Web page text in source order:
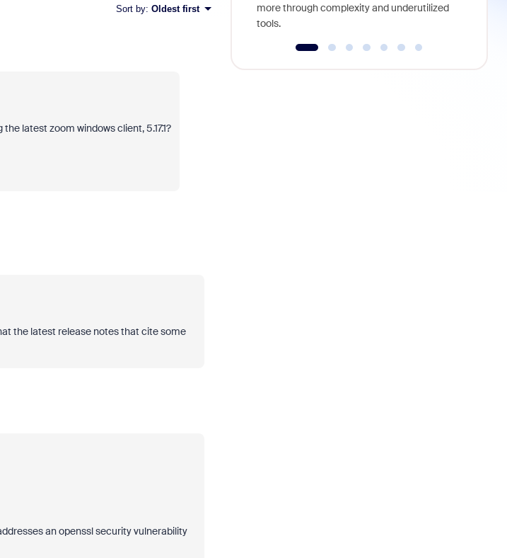
Sort by: Oldest first
latest zoom windows client, 5.17.1?
the latest release notes that cite some
an openssl security vulnerability
more through complexity and underutilized
tools.